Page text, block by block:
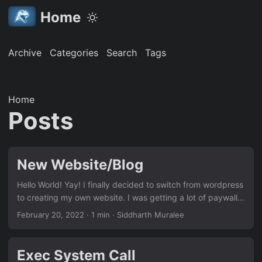
Home
Archive Categories Search Tags
Home
Posts
New Website/Blog
Hello World! Yay! I finally decided to switch from wordpress
to creating my own website. I was getting a lot of paywalls
and it was becoming pretty painful to update the website
February 20, 2022 · 1 min · Siddharth Muralee
Exec System Call